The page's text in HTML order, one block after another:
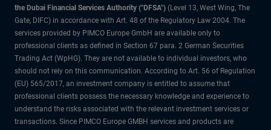
the Dubai Financial Services Authority ("DFSA") (Level 13, West Wing, The
Gate, DIFC) in accordance with Art. 48 of the Regulatory Law 2004. The
services provided by PIMCO Europe GmbH are available only to
professional clients as defined in Section 67 para. 2 German Securities
Trading Act (WpHG). They are not available to individual investors, who
should not rely on this communication. According to Art. 56 of Regulation
(EU) 565/2017, an investment company is entitled to assume that
professional clients possess the necessary knowledge and experience to
understand the risks associated with the relevant investment services or
transactions. Since PIMCO Europe GMBH services and products are